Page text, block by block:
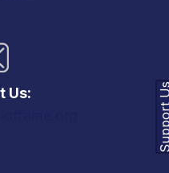
Us: